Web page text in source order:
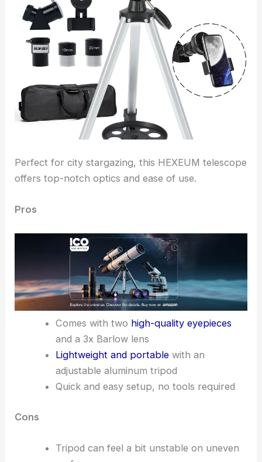
Perfect for city stargazing, this HEXEUM telescope
offers top-notch optics and ease of use.
Pros
Comes with two high-quality eyepieces
and a 3x Barlow lens
Lightweight and portablewith an
adjustable aluminum tripod
Quick and easy setup, no tools required
Cons
Tripod can feel a bit unstable on uneven